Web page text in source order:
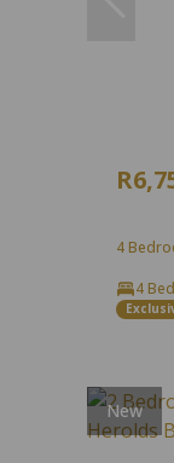
4
4 Bed
New